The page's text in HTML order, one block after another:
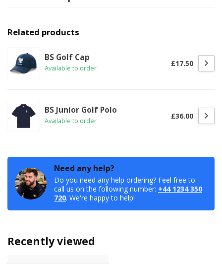
Related products
BS Golf Cap
Available to order
£17.50
BS Junior Golf Polo
Available to order
£36.00
Need any help?
Do you need any help ordering? Feel free to
call us on the following number: +44 1234 350
720. We're happy to help!
Recently viewed